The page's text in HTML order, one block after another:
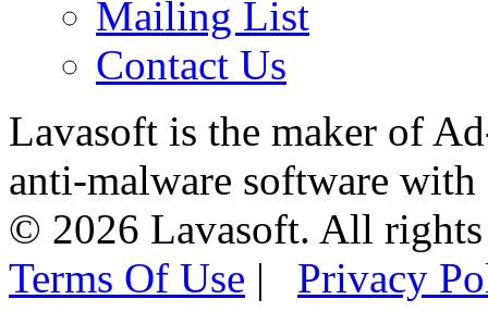
Mailing List
Contact Us
Lavasoft is the maker of
anti-malware software
© 2026 Lavasoft. All rights
Terms Of Use | Privacy